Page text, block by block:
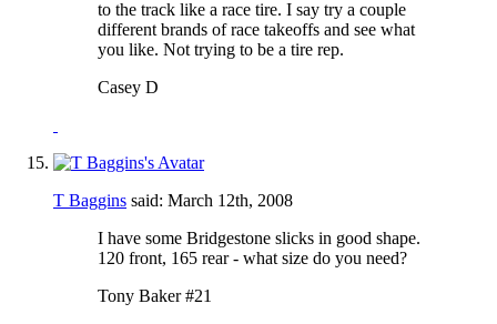
to the track like a race tire. I say try a couple
different brands of race takeoffs and see what
you like. Not trying to be a tire rep.
Casey D
T Baggins said: March 12th, 2008
I have some Bridgestone slicks in good shape.
120 front, 165 rear - what size do you need?
Tony Baker #21